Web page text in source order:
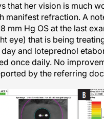
that her vision is much
manifest refraction. A
mm Hg OS at the last
eye) that is being
and loteprednol
once daily. No
by the referring